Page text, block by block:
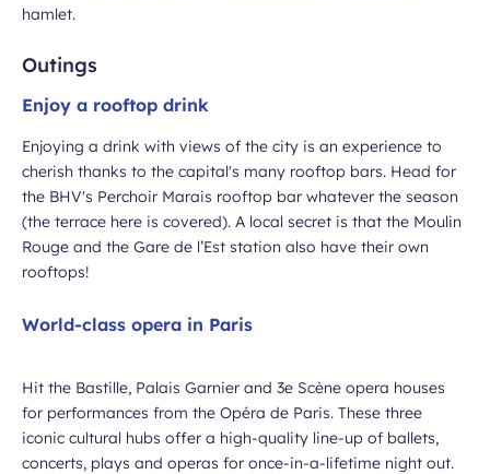
hamlet.
Outings
Enjoy a rooftop drink
Enjoying a drink with views of the city is an experience to
cherish thanks to the capital's many rooftop bars. Head for
the BHV's Perchoir Marais rooftop bar whatever the season
(the terrace here is covered). A local secret is that the Moulin
Rouge and the Gare de l’Est station also have their own
rooftops!
World-class opera in Paris
Hit the Bastille, Palais Garnier and 3e Scène opera houses
for performances from the Opéra de Paris. These three
iconic cultural hubs offer a high-quality line-up of ballets,
concerts, plays and operas for once-in-a-lifetime night out.